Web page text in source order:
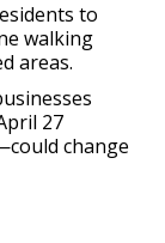
to
walking
areas.
27
change